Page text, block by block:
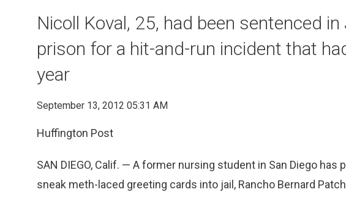
Nicoll Koval, 25, had been sentenced
prison for a hit-and-run incident that
year
September 13, 2012 05:31 AM
Huffington Post
SAN DIEGO, Calif. — A former nursing student in San Diego
sneak meth-laced greeting cards into jail, Rancho Bernard